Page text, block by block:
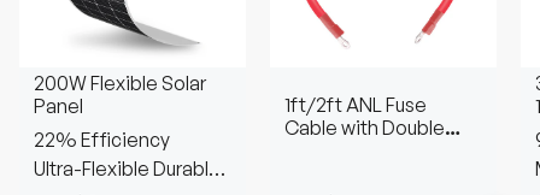
200W Flexible Solar
Panel
22% Efficiency
Ultra-Flexible Durable
1ft/2ft ANL Fuse
Cable with Double